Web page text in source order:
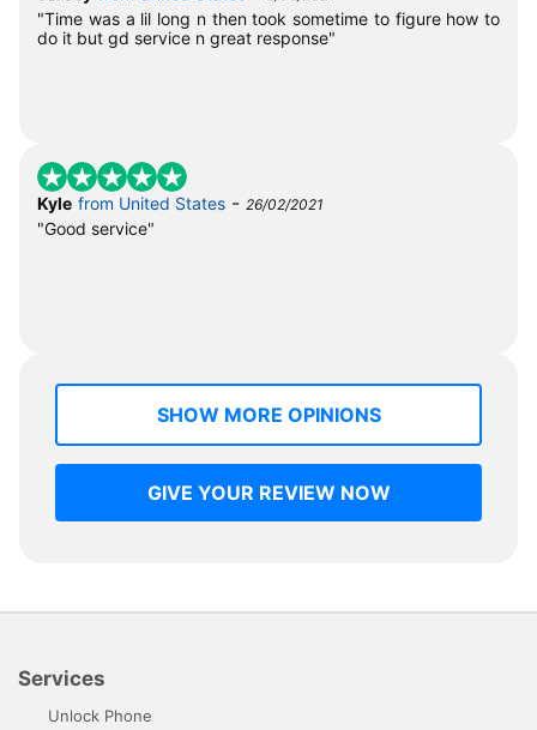
"Time was a lil long n then took sometime to figure how to
do it but gd service n great response"
Kyle from United States - 26/02/2021
"Good service"
SHOW MORE OPINIONS
GIVE YOUR REVIEW NOW
Services
Unlock Phone